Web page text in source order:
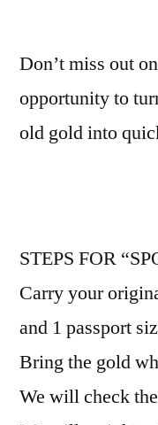
Don’t miss out
opportunity to
old gold into
STEPS FOR
Carry your
and 1 passport
Bring the gold
We will check